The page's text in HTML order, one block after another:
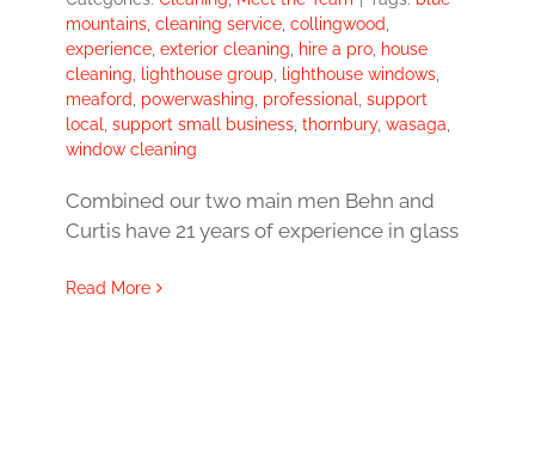
mountains cleaning service collingwood
experience exterior cleaning hire a pro house
cleaning
lighthouse group lighthouse windows
meaford
powerwashing professional
support
local
support small business thornbury, wasaga
window cleaning
Combined our two main men Behn and
Curtis have 21 years of experience in glass
Read More